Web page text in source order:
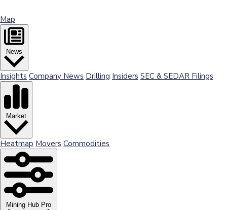
Map
News
Insights Company News Drilling Insiders SEC & SEDAR Filings
Market
Heatmap Movers Commodities
Mining Hub Pro